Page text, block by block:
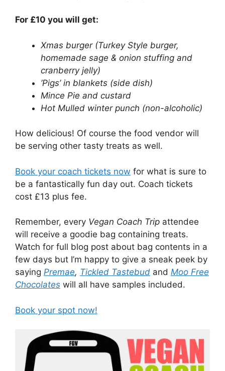
For £10 you will get:
Xmas burger (Turkey Style burger,
homemade sage & onion stuffing and
cranberry jelly)
‘Pigs’ in blankets (side dish)
Mince Pie and custard
Hot Mulled winter punch (non-alcoholic)
How delicious! Of course the food vendor will
be serving other tasty treats as well.
Book your coach tickets now for what is sure to
be a fantastically fun day out. Coach tickets
cost £13 plus fee.
Remember, every Vegan Coach Trip attendee
will receive a goodie bag containing treats.
Watch for full blog post about bag contents in a
few days but I’m happy to give a sneak peek by
saying Premae, Tickled Tastebud and Moo Free
Chocolates will all have samples included.
Book your spot now!